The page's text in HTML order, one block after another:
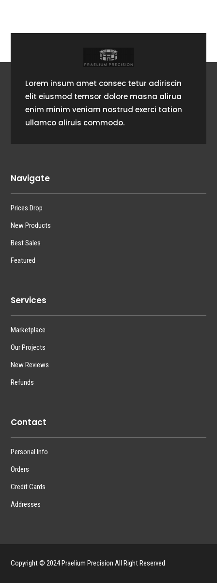
Lorem insum amet consec tetur adiriscin
elit eiusmod temsor dolore masna alirua
enim minim veniam nostrud exerci tation
ullamco aliruis commodo.
Navigate
Prices Drop
New Products
Best Sales
Featured
Services
Marketplace
Our Projects
New Reviews
Refunds
Contact
Personal Info
Orders
Credit Cards
Addresses
Copyright © 2024 Praelium Precision All Right Reserved